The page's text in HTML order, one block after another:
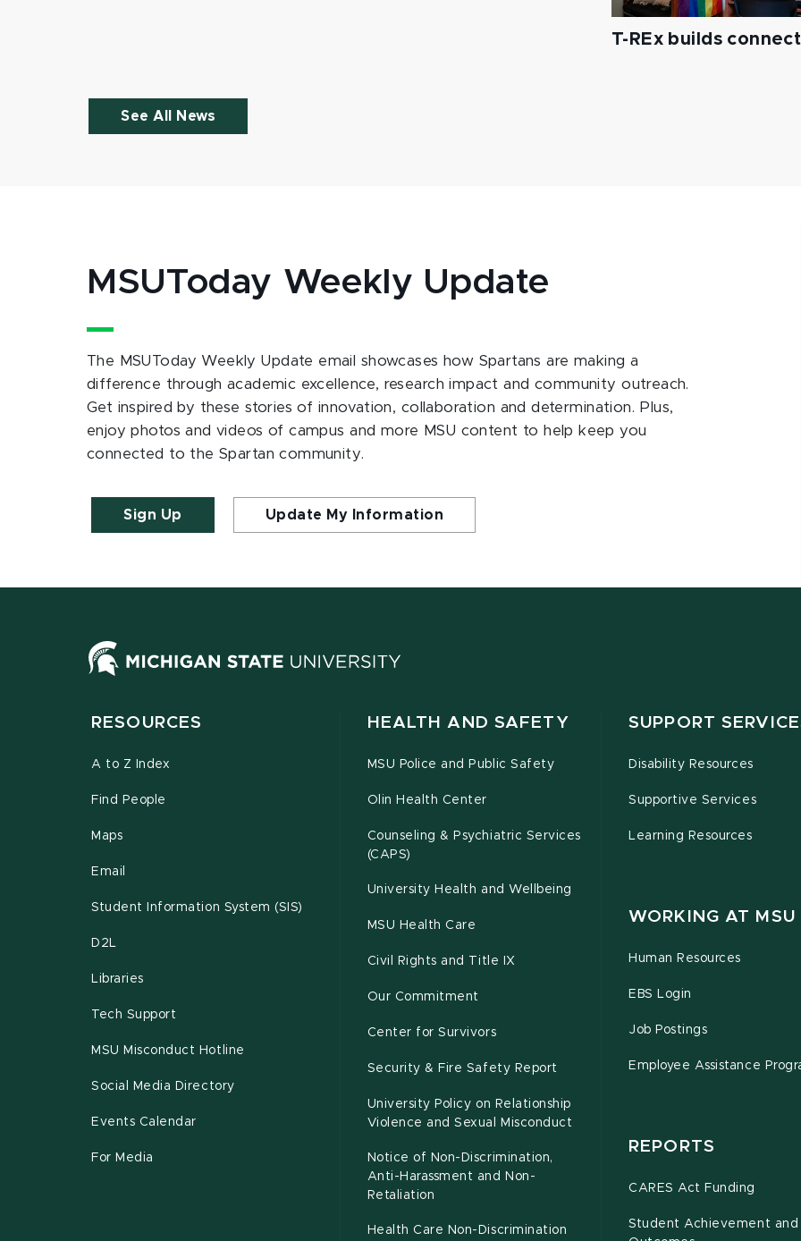
T-REx builds
See All News
MSUToday Weekly Update
The MSUToday Weekly Update email showcases how Spartans are making a
difference through academic excellence, research impact and community outreach.
Get inspired by these stories of innovation, collaboration and determination. Plus,
enjoy photos and videos of campus and more MSU content to help keep you
connected to the Spartan community.
Sign Up Update My Information
RESOURCES
A to Z Index
Find People
Maps
Email
Student Information System (SIS)
D2L
Libraries
Tech Support
MSU Misconduct Hotline
Social Media Directory
Events Calendar
For Media
HEALTH AND SAFETY
MSU Police and Public Safety
Olin Health Center
Counseling & Psychiatric Services
(CAPS)
University Health and Wellbeing
MSU Health Care
Civil Rights and Title IX
Our Commitment
Center for Survivors
Security & Fire Safety Report
University Policy on Relationship
Violence and Sexual Misconduct
Notice of Non-Discrimination,
Anti-Harassment and Non-
Retaliation
Health Care Non-Discrimination
SUPPORT
Disability Resources
Supportive Services
Learning Resources
WORKING AT MSU
Human Resources
EBS Login
Job Postings
Employee Assistance
REPORTS
CARES Act Funding
Student Achievement and